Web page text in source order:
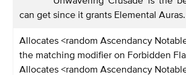
can get since it grants Elemental Auras.
Allocates <random Ascendancy
the matching modifier on Forbidden
Allocates <random Ascendancy